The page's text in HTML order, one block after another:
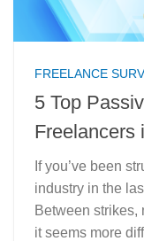
FREELANCE
5 Top
Freelancers
If you’ve been
industry in the
Between strikes,
it seems more